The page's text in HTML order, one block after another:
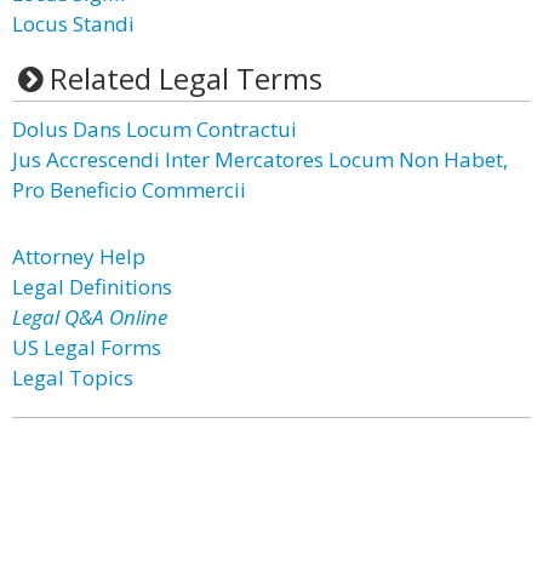
Locus Standi
Related Legal Terms
Dolus Dans Locum Contractui
Jus Accrescendi Inter Mercatores Locum Non Habet,
Pro Beneficio Commercii
Attorney Help
Legal Definitions
Legal Q&A Online
US Legal Forms
Legal Topics